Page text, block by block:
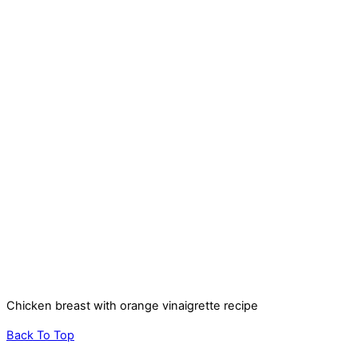
Chicken breast with orange vinaigrette recipe
Back To Top